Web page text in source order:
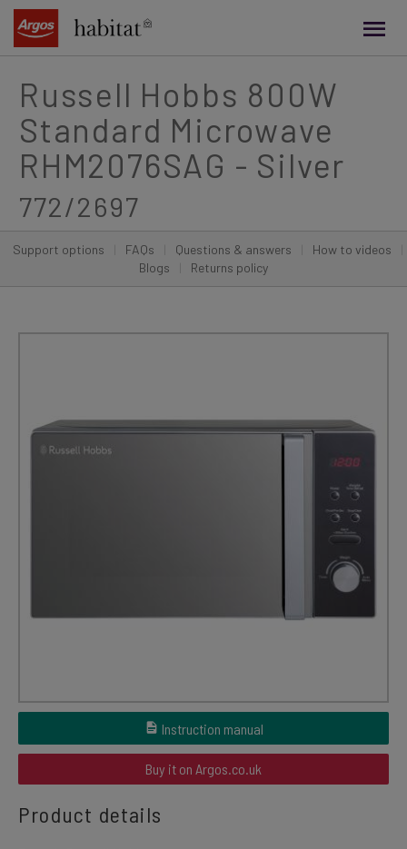
content
Russell Hobbs 800W
Standard Microwave
RHM2076SAG - Silver
772/2697
Support options FAQs Questions & answers How to videos
Blogs
Returns policy
Instruction manual
Buy it on Argos.co.uk
Product details